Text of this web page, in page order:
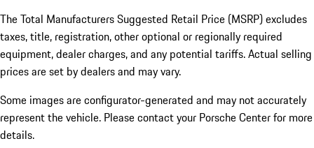
The Total Manufacturers Suggested Retail Price (MSRP) excludes
taxes, title, registration, other optional or regionally required
equipment, dealer charges, and any potential tariffs. Actual selling
prices are set by dealers and may vary.
Some images are configurator-generated and may not accurately
represent the vehicle. Please contact your Porsche Center for more
details.